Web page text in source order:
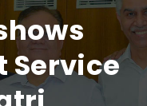
Service